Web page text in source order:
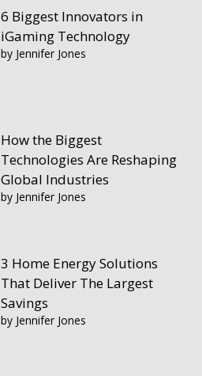
6 Biggest Innovators in
iGaming Technology
by Jennifer Jones
How the Biggest
Technologies Are Reshaping
Global Industries
by Jennifer Jones
3 Home Energy Solutions
That Deliver The Largest
Savings
by Jennifer Jones